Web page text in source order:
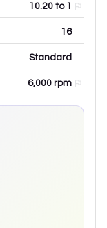
10.20 to 1
16
Standard
6,000 rpm